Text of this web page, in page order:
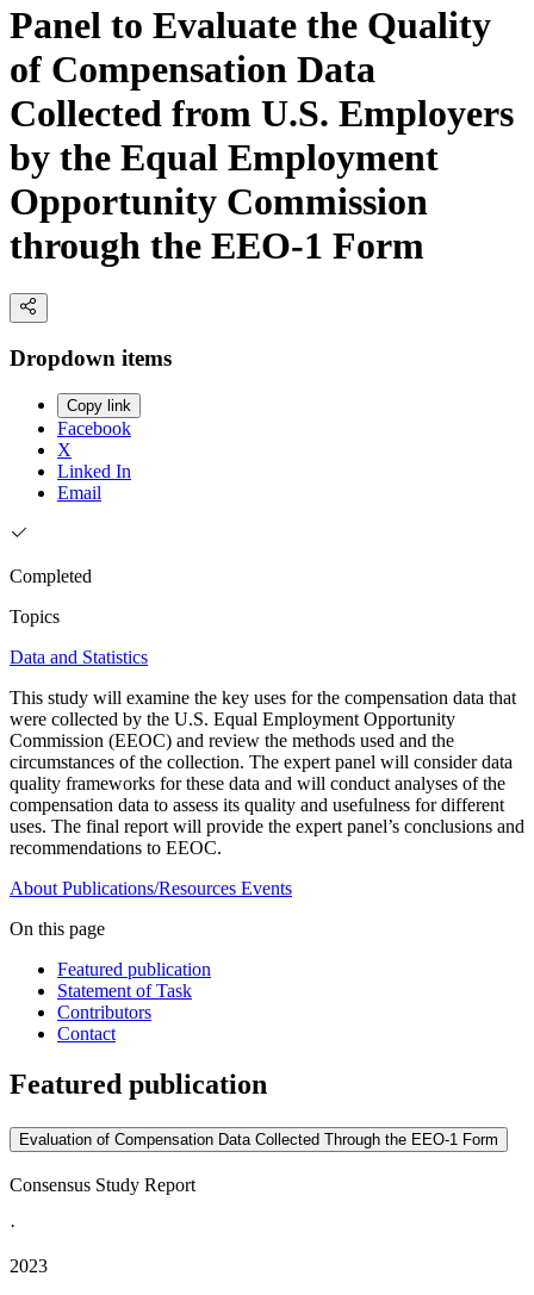
Panel to Evaluate the Quality
of Compensation Data
Collected from U.S. Employers
by the Equal Employment
Opportunity Commission
through the EEO-1 Form
Dropdown items
Copy link
Facebook
X
Linked In
Email
Completed
Topics
Data and Statistics
This study will examine the key uses for the compensation data that
were collected by the U.S. Equal Employment Opportunity
Commission (EEOC) and review the methods used and the
circumstances of the collection. The expert panel will consider data
quality frameworks for these data and will conduct analyses of the
compensation data to assess its quality and usefulness for different
uses. The final report will provide the expert panel’s conclusions and
recommendations to EEOC.
About Publications/Resources Events
On this page
Featured publication
Statement of Task
Contributors
Contact
Featured publication
Evaluation of Compensation Data Collected Through the EEO-1 Form
Consensus Study Report
·
2023